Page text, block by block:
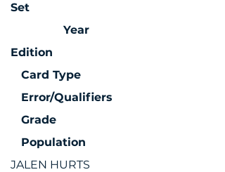
Set
Year
Edition
Card Type
Error/Qualifiers
Grade
Population
JALEN HURTS